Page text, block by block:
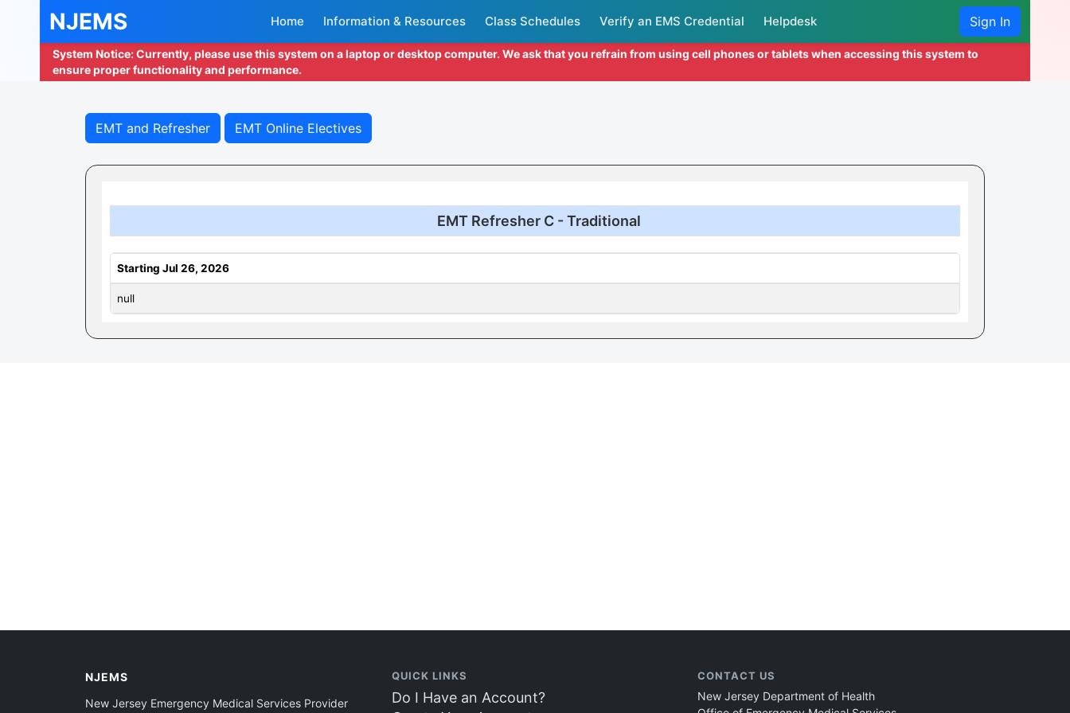
NJEMS Home Information & Resources Class Schedules Verify an EMS Credential Helpdesk Sign In
System Notice: Currently, please use this system on a laptop or desktop computer. We ask that you refrain from using cell phones or tablets when accessing this system to
ensure proper functionality and performance.
EMT and Refresher EMT Online Electives
EMT Refresher C - Traditional
Starting Jul 26, 2026
null
NJEMS
New Jersey Emergency Medical Services Provider
QUICK LINKS
Do I Have an Account?
CONTACT US
New Jersey Department of Health